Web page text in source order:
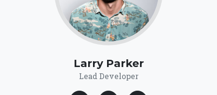
Larry Parker
Lead Developer